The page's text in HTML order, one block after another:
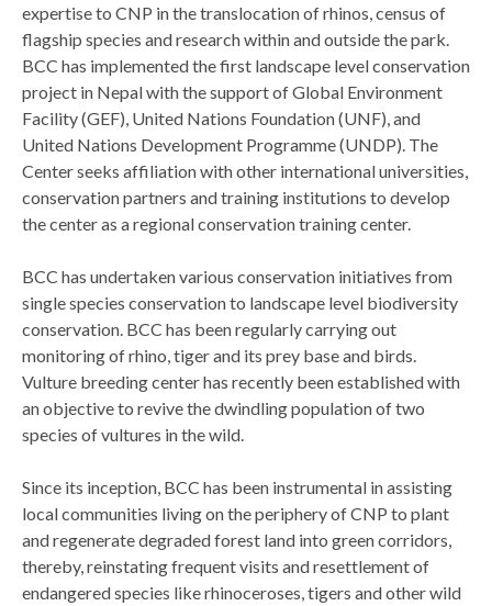
expertise to CNP in the translocation of rhinos, census of
flagship species and research within and outside the park.
BCC has implemented the first landscape level conservation
project in Nepal with the support of Global Environment
Facility (GEF), United Nations Foundation (UNF), and
United Nations Development Programme (UNDP). The
Center seeks affiliation with other international universities,
conservation partners and training institutions to develop
the center as a regional conservation training center.
BCC has undertaken various conservation initiatives from
single species conservation to landscape level biodiversity
conservation. BCC has been regularly carrying out
monitoring of rhino, tiger and its prey base and birds.
Vulture breeding center has recently been established with
an objective to revive the dwindling population of two
species of vultures in the wild.
Since its inception, BCC has been instrumental in assisting
local communities living on the periphery of CNP to plant
and regenerate degraded forest land into green corridors,
thereby, reinstating frequent visits and resettlement of
endangered species like rhinoceroses, tigers and other wild